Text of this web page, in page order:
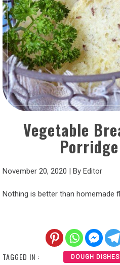
Vegetable
November 20, 2020 | By Editor
Nothing is better than homemade
TAGGED IN : DOUGH